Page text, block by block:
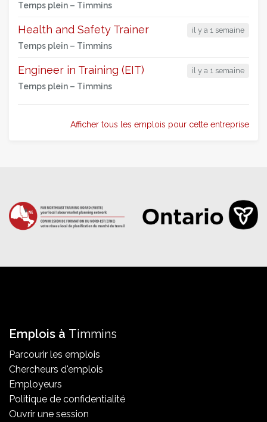
Temps plein – Timmins
il y a 1 semaine
Health and Safety Trainer
Temps plein – Timmins
il y a 1 semaine
Engineer in Training (EIT)
Temps plein – Timmins
Afficher tous les emplois pour cette entreprise
Emplois à Timmins
Parcourir les emplois
Chercheurs d'emplois
Employeurs
Politique de confidentialité
Ouvrir une session